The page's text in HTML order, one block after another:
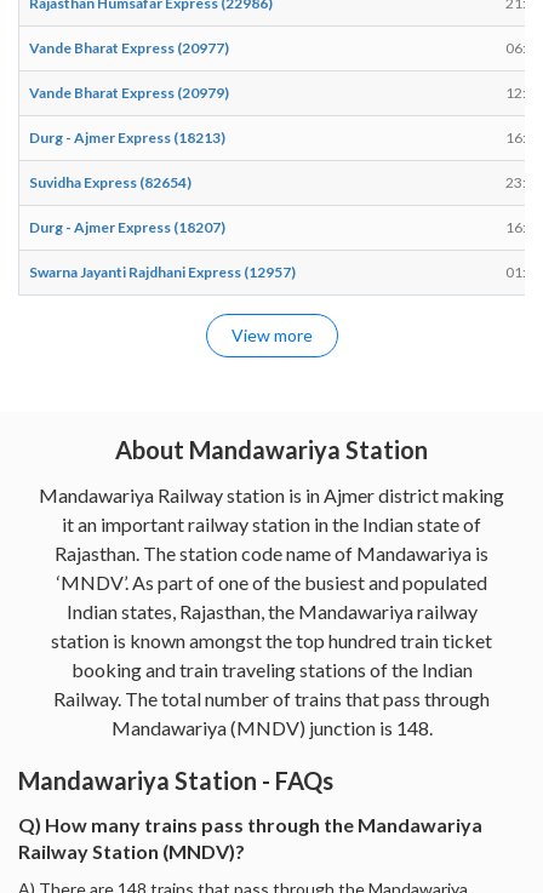
Vande Bharat Express (20977) 06:35
Vande Bharat Express (20979) 12:43
Durg - Ajmer Express (18213) 16:51
Suvidha Express (82654) 23:40
Durg - Ajmer Express (18207) 16:17
Swarna Jayanti Rajdhani Express (12957) 01:31
View more
About Mandawariya Station
Mandawariya Railway station is in Ajmer district making
it an important railway station in the Indian state of
Rajasthan. The station code name of Mandawariya is
‘MNDV’. As part of one of the busiest and populated
Indian states, Rajasthan, the Mandawariya railway
station is known amongst the top hundred train ticket
booking and train traveling stations of the Indian
Railway. The total number of trains that pass through
Mandawariya (MNDV) junction is 148.
Mandawariya Station - FAQs
Q) How many trains pass through the Mandawariya
Railway Station (MNDV)?
A) There are 148 trains that pass through the Mandawariya